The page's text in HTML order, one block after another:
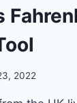
2022